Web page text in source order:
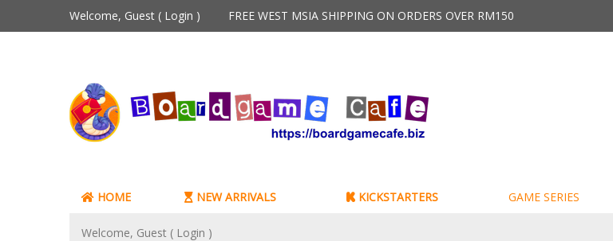
Welcome, Guest ( Login ) FREE WEST MSIA SHIPPING ON ORDERS OVER RM150
HOME NEW ARRIVALS KICKSTARTERS GAME SERIES
Welcome, Guest ( Login )